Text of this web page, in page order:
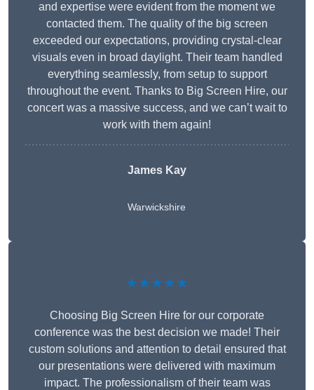
and expertise were evident from the moment we
contacted them. The quality of the big screen
exceeded our expectations, providing crystal-clear
visuals even in broad daylight. Their team handled
everything seamlessly, from setup to support
throughout the event. Thanks to Big Screen Hire, our
concert was a massive success, and we can’t wait to
work with them again!
James Kay
Warwickshire
★★★★★
Choosing Big Screen Hire for our corporate
conference was the best decision we made! Their
custom solutions and attention to detail ensured that
our presentations were delivered with maximum
impact. The professionalism of their team was